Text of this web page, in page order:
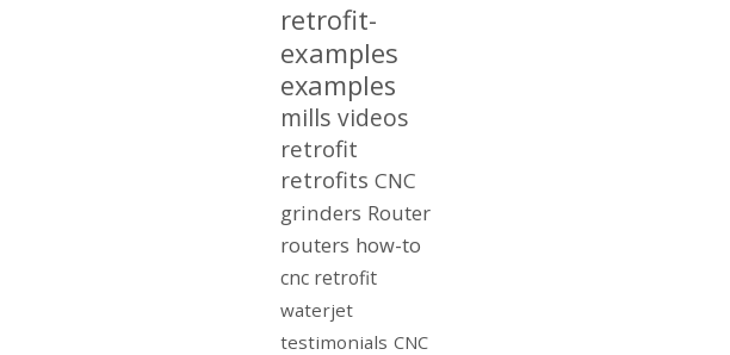
retrofit-
examples
examples
mills videos
retrofit
retrofits CNC
grinders Router
routers how-to
cnc retrofit
waterjet
testimonials CNC